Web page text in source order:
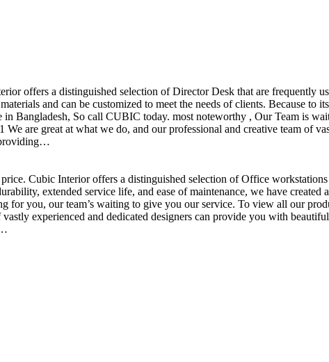
offers a distinguished selection of Director Desk that are
and can be customized to meet the needs of clients. Because
Bangladesh, So call CUBIC today. most noteworthy , Our Team is
are great at what we do, and our professional and creative team
Cubic Interior offers a distinguished selection of Office
extended service life, and ease of maintenance, we have
for you, our team’s waiting to give you our service. To view all our
experienced and dedicated designers can provide you with